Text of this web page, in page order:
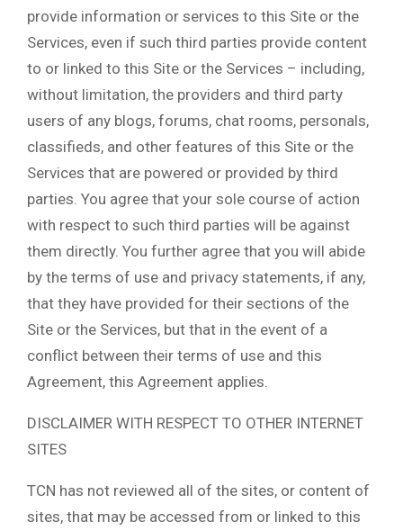
provide information or services to this Site or the
Services, even if such third parties provide content
to or linked to this Site or the Services – including,
without limitation, the providers and third party
users of any blogs, forums, chat rooms, personals,
classifieds, and other features of this Site or the
Services that are powered or provided by third
parties. You agree that your sole course of action
with respect to such third parties will be against
them directly. You further agree that you will abide
by the terms of use and privacy statements, if any,
that they have provided for their sections of the
Site or the Services, but that in the event of a
conflict between their terms of use and this
Agreement, this Agreement applies.
DISCLAIMER WITH RESPECT TO OTHER INTERNET
SITES
TCN has not reviewed all of the sites, or content of
sites, that may be accessed from or linked to this